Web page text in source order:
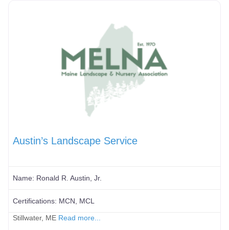
Austin’s Landscape Service
Name: Ronald R. Austin, Jr.
Certifications: MCN, MCL
Stillwater, ME Read more...